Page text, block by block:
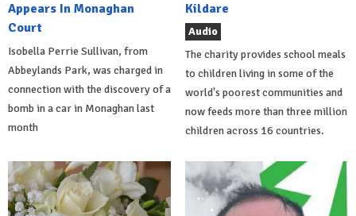
Appears In Monaghan
Court
Isobella Perrie Sullivan, from
Abbeylands Park, was charged in
connection with the discovery of a
bomb in a car in Monaghan last
month
Kildare
Audio
The charity provides school meals
to children living in some of the
world's poorest communities and
now feeds more than three million
children across 16 countries.